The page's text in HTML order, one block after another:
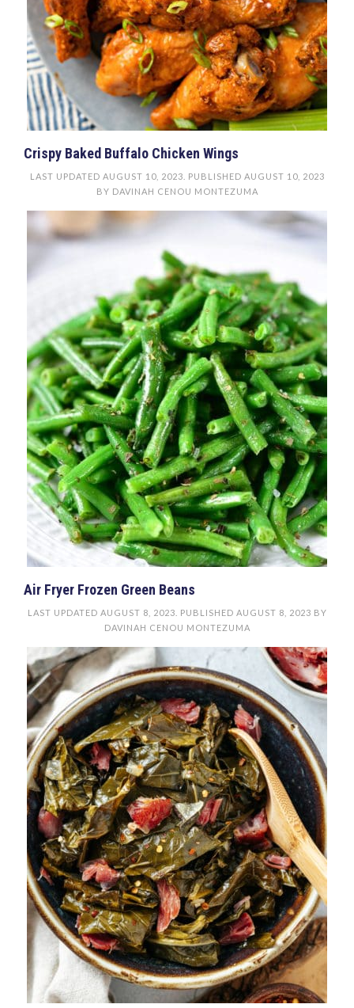
Crispy Baked Buffalo Chicken Wings
LAST UPDATED AUGUST 10, 2023 . PUBLISHED AUGUST 10, 2023
BY DAVINAH CENOU MONTEZUMA
Air Fryer Frozen Green Beans
LAST UPDATED AUGUST 8, 2023 . PUBLISHED AUGUST 8, 2023 BY
DAVINAH CENOU MONTEZUMA